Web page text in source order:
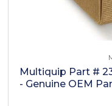
Multiquip Part #
- Genuine OEM